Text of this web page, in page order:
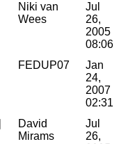
Niki van
Wees
Jul
26,
2005
08:06
FEDUP07
Jan
24,
2007
02:31
David
Mirams
Jul
26,